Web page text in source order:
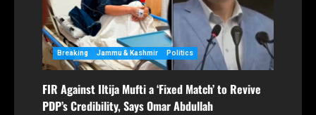
Breaking Jammu & Kashmir Politics
FIR Against Iltija Mufti a ‘Fixed Match’ to Revive
PDP’s Credibility, Says Omar Abdullah